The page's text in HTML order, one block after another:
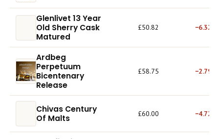
Glenlivet 13 Year
Old Sherry Cask
Matured
£50.82 −6.32%
Ardbeg
Perpetuum
Bicentenary
Release
£58.75 −2.79%
Chivas Century
Of Malts
£60.00 −4.72%